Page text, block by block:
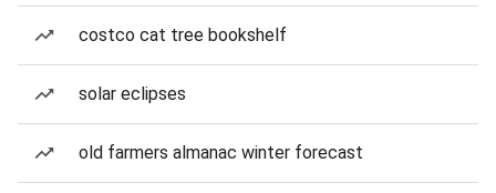
costco cat tree bookshelf
solar eclipses
old farmers almanac winter forecast